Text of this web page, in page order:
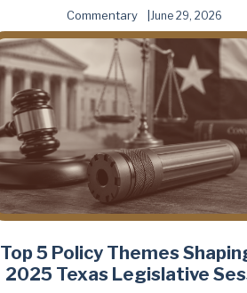
Commentary June 29, 2026
Top 5 Policy Themes
2025 Texas Legislative